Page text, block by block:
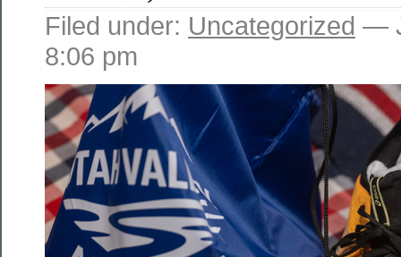
Filed under: Uncategorized —
8:06 pm